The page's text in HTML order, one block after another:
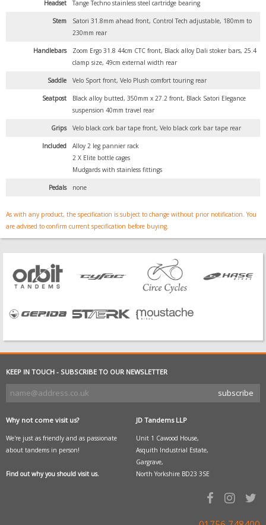
Headset Tange Techno stainless steel cartridge bearing
Stem
Satori 31.8mm ahead front, Control Tech adjustable, 180mm to
230mm rear
Handlebars
Zoom Ergo 31.8 44cm CTC front, Black alloy Dali stoker bars, 25.4
clamp size, 49cm external width rear
Saddle Velo Sport front, Velo Plush comfort touring rear
Seatpost
Black alloy butted, 350mm x 27.2 front, Black Satori Elegance
suspension 40mm travel rear
Grips Velo black cork bar tape front, Velo black cork bar tape rear
Included
Alloy 2 leg pannier rack
2 X Elite bottle cages
Mudgards with stainless fittings
Pedals none
As with any product, the specification is subject to change without prior notification. You
are advised to confirm current specification before buying.
KEEP IN TOUCH - SUBSCRIBE TO OUR NEWSLETTER
Why not come visit us?
We're just as friendly and as passionate
about tandems in person!
Find out why you should visit us.
JD Tandems LLP
Unit 1 Cawood House,
Asquith Industrial Estate,
Gargrave,
North Yorkshire BD23 3SE